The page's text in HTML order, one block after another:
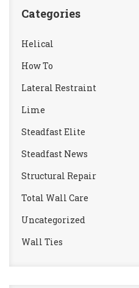
Categories
Helical
How To
Lateral Restraint
Lime
Steadfast Elite
Steadfast News
Structural Repair
Total Wall Care
Uncategorized
Wall Ties